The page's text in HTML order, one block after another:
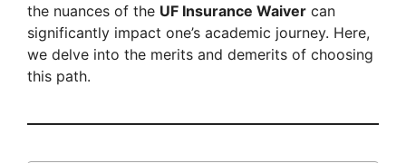
the nuances of the UF Insurance Waiver can
significantly impact one’s academic journey. Here,
we delve into the merits and demerits of choosing
this path.